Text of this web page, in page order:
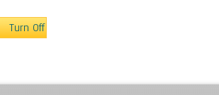
Turn Off